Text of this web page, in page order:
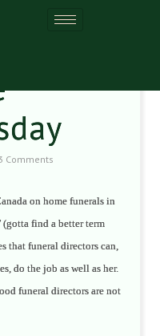
Comments
on home funerals in
(gotta find a better term
that funeral directors can,
do the job as well as her.
funeral directors are not